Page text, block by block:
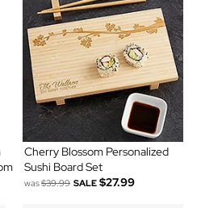
Cherry Blossom Personalized
Sushi Board Set
was$39.99 SALE $27.99